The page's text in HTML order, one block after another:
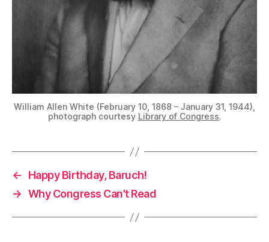
William Allen White (February 10, 1868 – January 31, 1944),
photograph courtesy Library of Congress.
←
Happy Birthday, Baruch!
→ Why Congress Can’t Read